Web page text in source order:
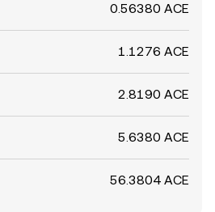
0.56380 ACE
1.1276 ACE
2.8190 ACE
5.6380 ACE
56.3804 ACE